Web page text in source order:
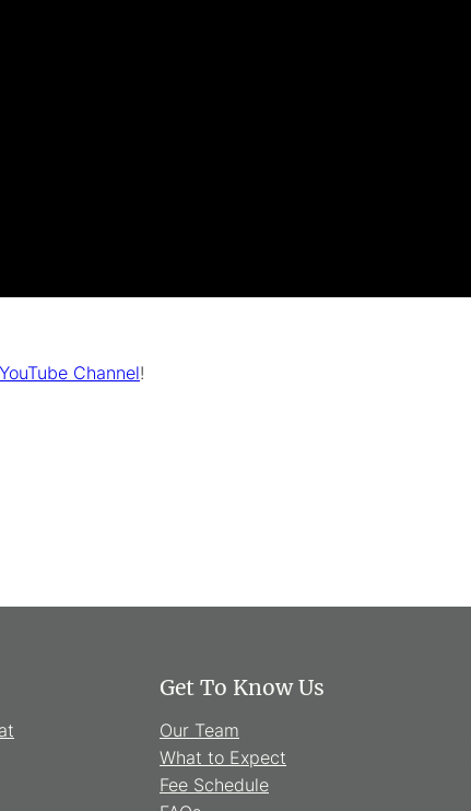
YouTube Channel!
Get To Know Us
Our Team
What to Expect
Fee Schedule